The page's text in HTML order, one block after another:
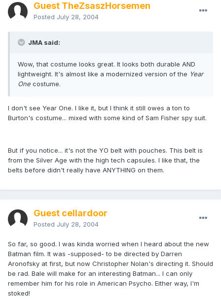
Guest TheZsaszHorsemen
Posted July 28, 2004
JMA said:
Wow, that costume looks great. It looks both durable AND
lightweight. It's almost like a modernized version of the Year
One costume.
I don't see Year One. I like it, but I think it still owes a ton to
Burton's costume... mixed with some kind of Sam Fisher spy suit.
But if you notice... it's not the YO belt with pouches. This belt is
from the Silver Age with the high tech capsules. I like that, the
belts before didn't really have ANYTHING on them.
Guest cellardoor
Posted July 28, 2004
So far, so good. I was kinda worried when I heard about the new
Batman film. It was -supposed- to be directed by Darren
Aronofsky at first, but now Christopher Nolan's directing it. Should
be rad. Bale will make for an interesting Batman... I can only
remember him for his role in American Psycho. Either way, I'm
stoked!